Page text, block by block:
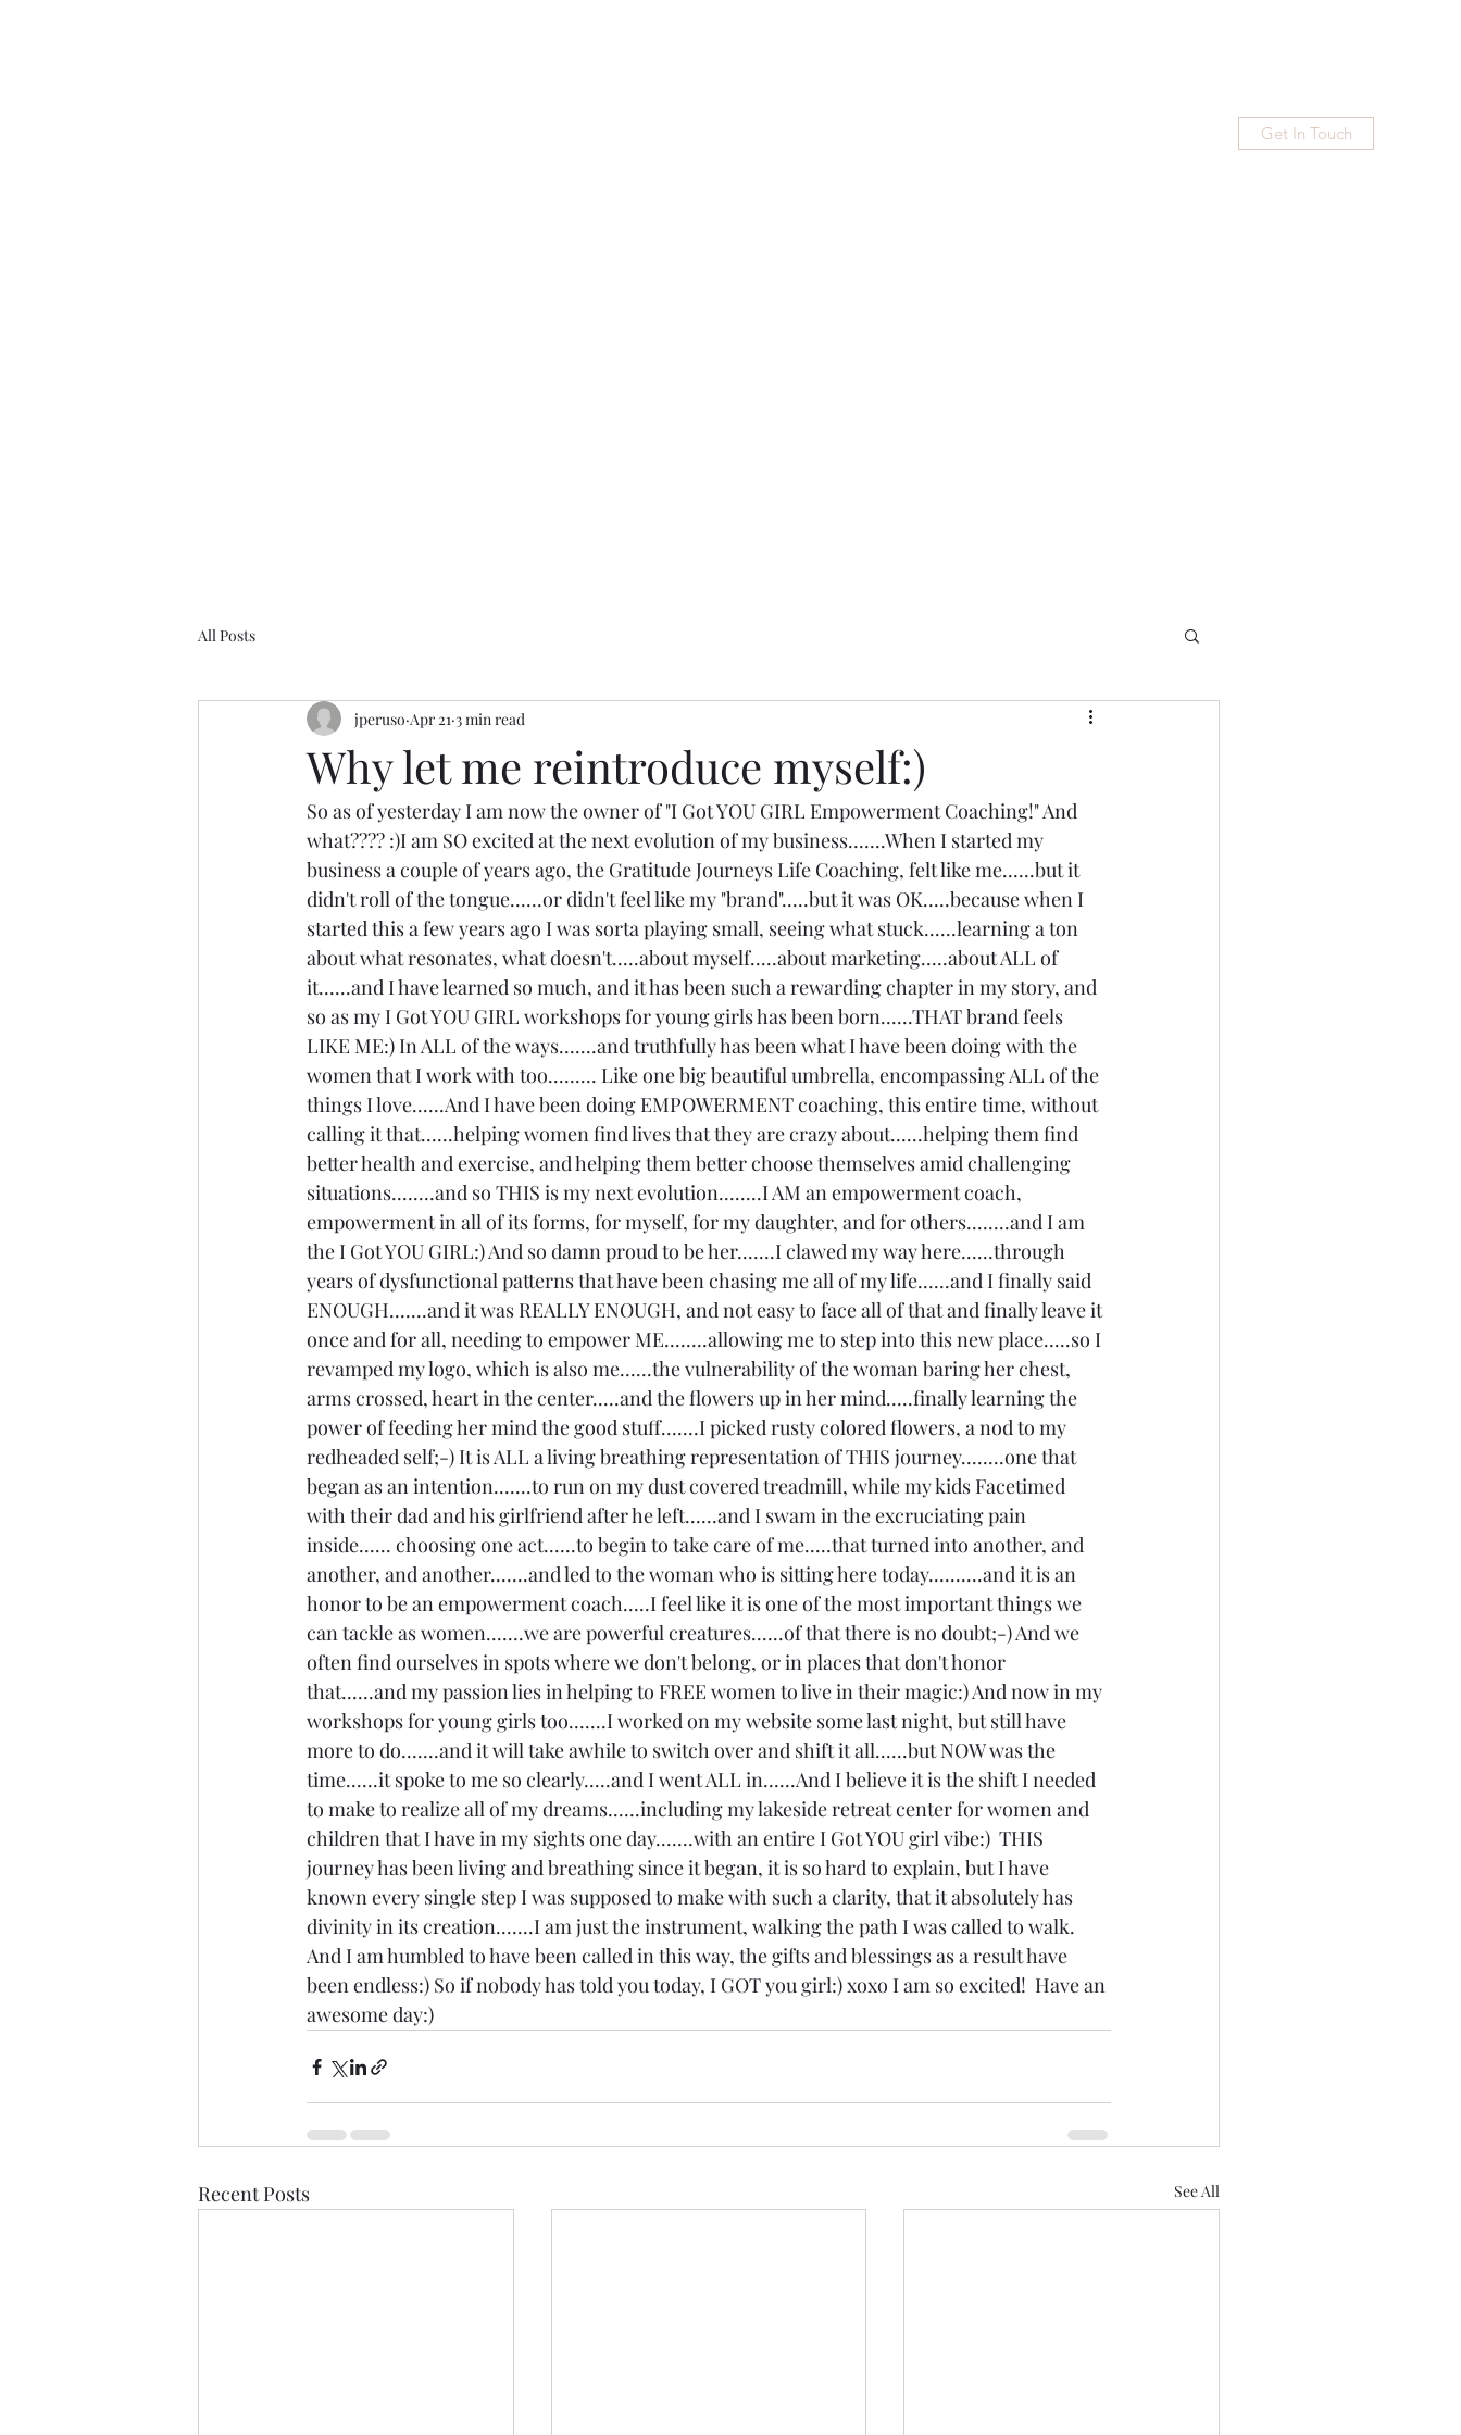
Get In Touch
All Posts
Why let me reintroduce myself:)
jperuso Apr 21 3 min read
So as of yesterday I am now the owner of "I Got YOU GIRL Empowerment Coaching!" And
what???? :)I am SO excited at the next evolution of my business.......When I started my
business a couple of years ago, the Gratitude Journeys Life Coaching, felt like me......but it
didn't roll of the tongue......or didn't feel like my "brand".....but it was OK.....because when I
started this a few years ago I was sorta playing small, seeing what stuck......learning a ton
about what resonates, what doesn't.....about myself.....about marketing.....about ALL of
it......and I have learned so much, and it has been such a rewarding chapter in my story, and
so as my I Got YOU GIRL workshops for young girls has been born......THAT brand feels
LIKE ME:) In ALL of the ways.......and truthfully has been what I have been doing with the
women that I work with too......... Like one big beautiful umbrella, encompassing ALL of the
things I love......And I have been doing EMPOWERMENT coaching, this entire time, without
calling it that......helping women find lives that they are crazy about......helping them find
better health and exercise, and helping them better choose themselves amid challenging
situations........and so THIS is my next evolution........I AM an empowerment coach,
empowerment in all of its forms, for myself, for my daughter, and for others........and I am
the I Got YOU GIRL:) And so damn proud to be her.......I clawed my way here......through
years of dysfunctional patterns that have been chasing me all of my life......and I finally said
ENOUGH.......and it was REALLY ENOUGH, and not easy to face all of that and finally leave it
once and for all, needing to empower ME........allowing me to step into this new place.....so I
revamped my logo, which is also me......the vulnerability of the woman baring her chest,
arms crossed, heart in the center.....and the flowers up in her mind.....finally learning the
power of feeding her mind the good stuff.......I picked rusty colored flowers, a nod to my
redheaded self;-) It is ALL a living breathing representation of THIS journey........one that
began as an intention.......to run on my dust covered treadmill, while my kids Facetimed
with their dad and his girlfriend after he left......and I swam in the excruciating pain
inside...... choosing one act......to begin to take care of me.....that turned into another, and
another, and another.......and led to the woman who is sitting here today..........and it is an
honor to be an empowerment coach.....I feel like it is one of the most important things we
can tackle as women.......we are powerful creatures......of that there is no doubt;-) And we
often find ourselves in spots where we don't belong, or in places that don't honor
that......and my passion lies in helping to FREE women to live in their magic:) And now in my
workshops for young girls too.......I worked on my website some last night, but still have
more to do.......and it will take awhile to switch over and shift it all......but NOW was the
time......it spoke to me so clearly.....and I went ALL in......And I believe it is the shift I needed
to make to realize all of my dreams......including my lakeside retreat center for women and
children that I have in my sights one day.......with an entire I Got YOU girl vibe:)  THIS
journey has been living and breathing since it began, it is so hard to explain, but I have
known every single step I was supposed to make with such a clarity, that it absolutely has
divinity in its creation.......I am just the instrument, walking the path I was called to walk.
And I am humbled to have been called in this way, the gifts and blessings as a result have
been endless:) So if nobody has told you today, I GOT you girl:) xoxo I am so excited!  Have an
awesome day:)
Recent Posts See All